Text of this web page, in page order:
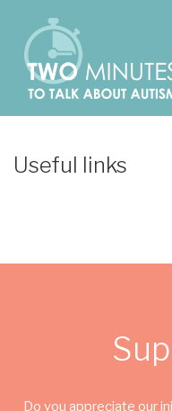
content
Useful links
Do you appreciate our